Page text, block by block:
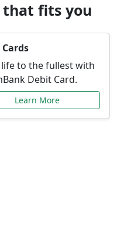
that fits you
life to the fullest with
Debit Card.
Learn More